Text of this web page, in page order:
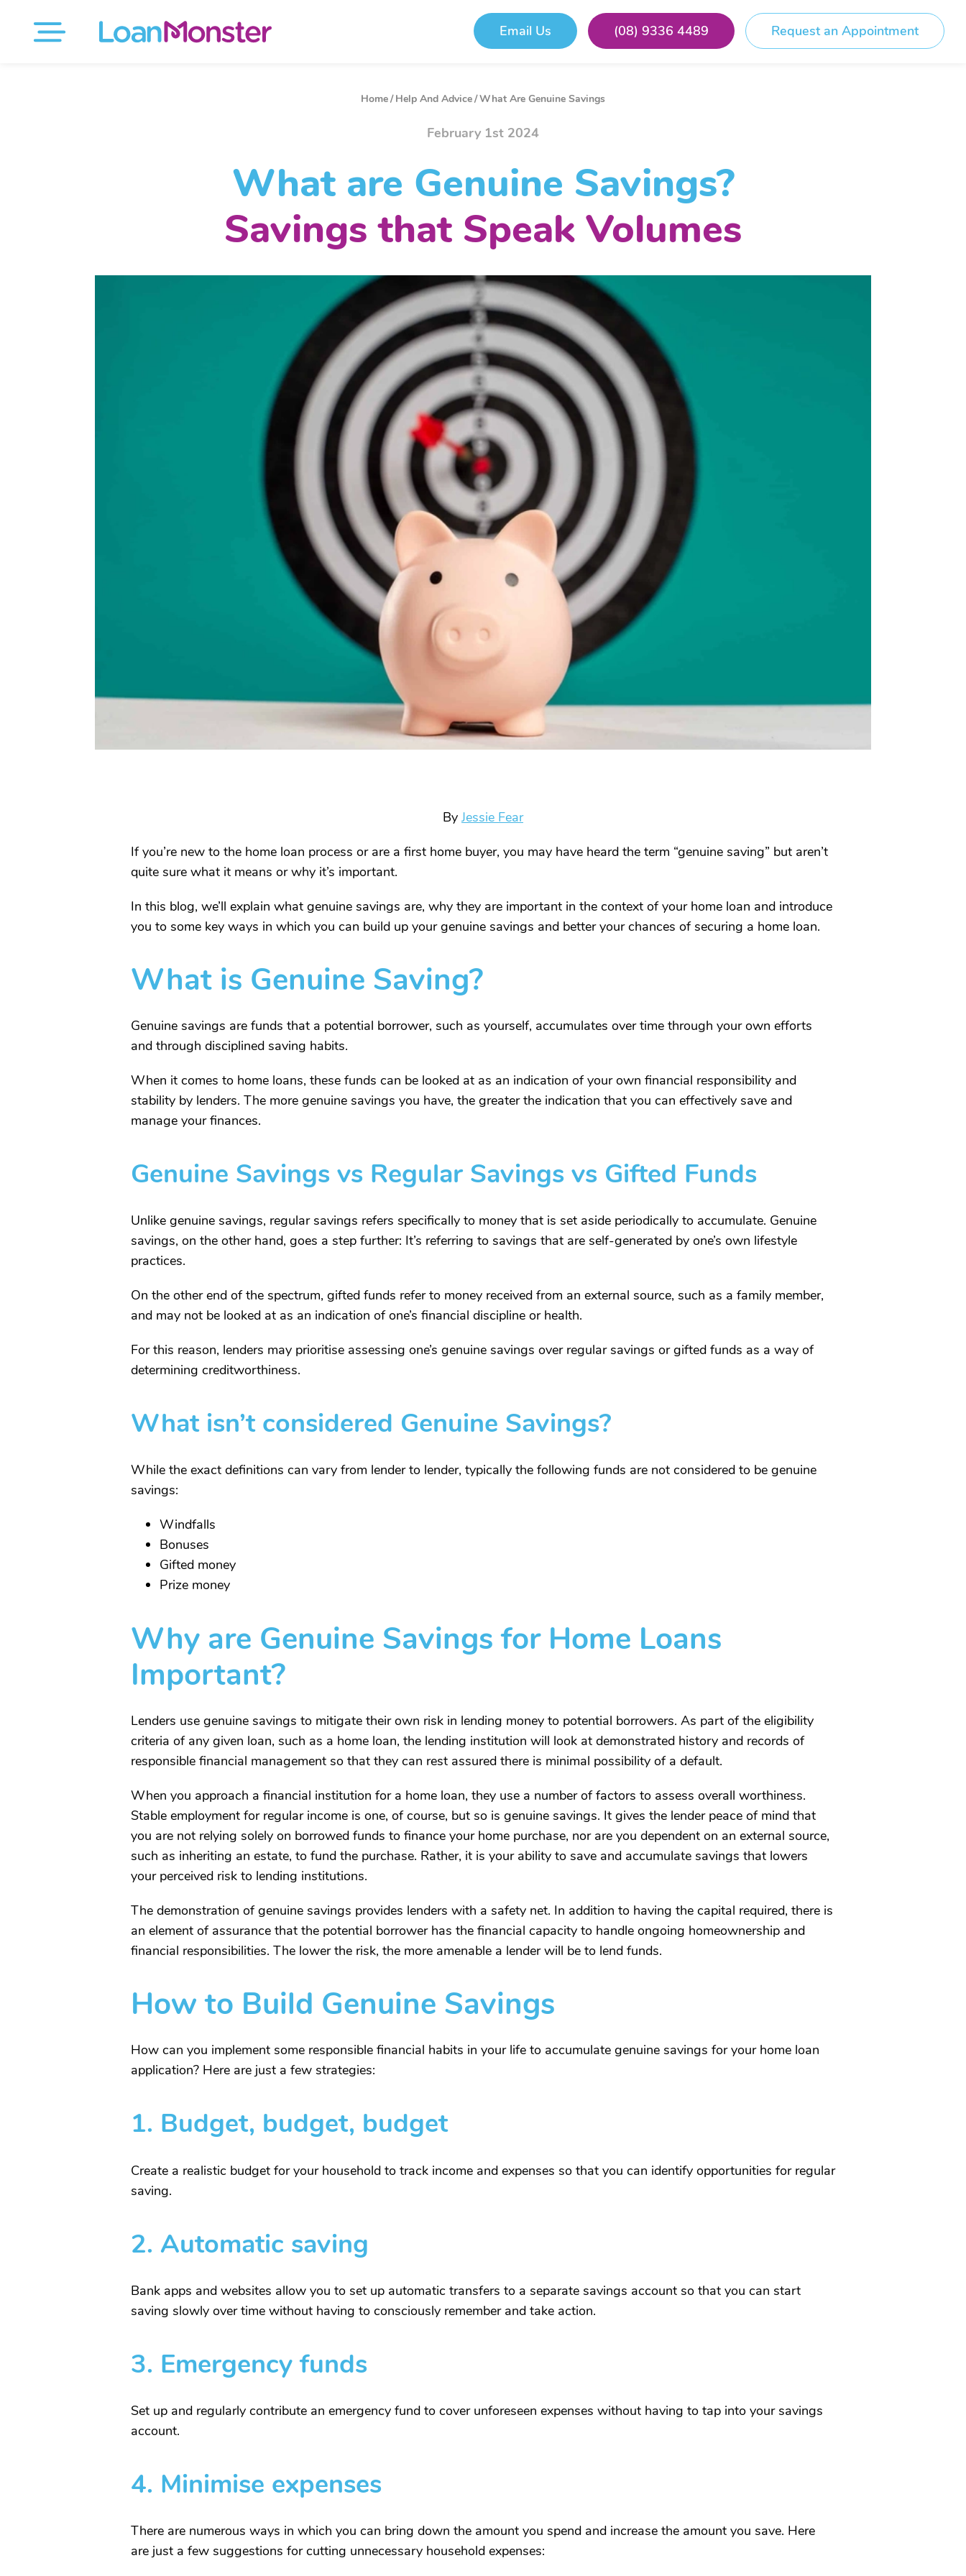
Email Us (08) 9336 4489 Request an Appointment
Home/ Help And Advice/What Are Genuine Savings
February 1st 2024
What are Genuine Savings?
Savings that Speak Volumes
By Jessie Fear
If you’re new to the home loan process or are a first home buyer, you may have heard the term “genuine saving” but aren’t
quite sure what it means or why it’s important.
In this blog, we’ll explain what genuine savings are, why they are important in the context of your home loan and introduce
you to some key ways in which you can build up your genuine savings and better your chances of securing a home loan.
What is Genuine Saving?
Genuine savings are funds that a potential borrower, such as yourself, accumulates over time through your own efforts
and through disciplined saving habits.
When it comes to home loans, these funds can be looked at as an indication of your own financial responsibility and
stability by lenders. The more genuine savings you have, the greater the indication that you can effectively save and
manage your finances.
Genuine Savings vs Regular Savings vs Gifted Funds
Unlike genuine savings, regular savings refers specifically to money that is set aside periodically to accumulate. Genuine
savings, on the other hand, goes a step further: It’s referring to savings that are self-generated by one’s own lifestyle
practices.
On the other end of the spectrum, gifted funds refer to money received from an external source, such as a family member,
and may not be looked at as an indication of one’s financial discipline or health.
For this reason, lenders may prioritise assessing one’s genuine savings over regular savings or gifted funds as a way of
determining creditworthiness.
What isn’t considered Genuine Savings?
While the exact definitions can vary from lender to lender, typically the following funds are not considered to be genuine
savings:
Windfalls
Bonuses
Gifted money
Prize money
Why are Genuine Savings for Home Loans
Important?
Lenders use genuine savings to mitigate their own risk in lending money to potential borrowers. As part of the eligibility
criteria of any given loan, such as a home loan, the lending institution will look at demonstrated history and records of
responsible financial management so that they can rest assured there is minimal possibility of a default.
When you approach a financial institution for a home loan, they use a number of factors to assess overall worthiness.
Stable employment for regular income is one, of course, but so is genuine savings. It gives the lender peace of mind that
you are not relying solely on borrowed funds to finance your home purchase, nor are you dependent on an external source,
such as inheriting an estate, to fund the purchase. Rather, it is your ability to save and accumulate savings that lowers
your perceived risk to lending institutions.
The demonstration of genuine savings provides lenders with a safety net. In addition to having the capital required, there is
an element of assurance that the potential borrower has the financial capacity to handle ongoing homeownership and
financial responsibilities. The lower the risk, the more amenable a lender will be to lend funds.
How to Build Genuine Savings
How can you implement some responsible financial habits in your life to accumulate genuine savings for your home loan
application? Here are just a few strategies:
1. Budget, budget, budget
Create a realistic budget for your household to track income and expenses so that you can identify opportunities for regular
saving.
2. Automatic saving
Bank apps and websites allow you to set up automatic transfers to a separate savings account so that you can start
saving slowly over time without having to consciously remember and take action.
3. Emergency funds
Set up and regularly contribute an emergency fund to cover unforeseen expenses without having to tap into your savings
account.
4. Minimise expenses
There are numerous ways in which you can bring down the amount you spend and increase the amount you save. Here
are just a few suggestions for cutting unnecessary household expenses: